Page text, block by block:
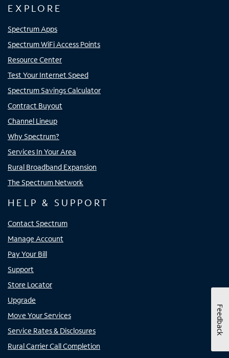
EXPLORE
Spectrum Apps
Spectrum WiFi Access Points
Resource Center
Test Your Internet Speed
Spectrum Savings Calculator
Contract Buyout
Channel Lineup
Why Spectrum?
Services In Your Area
Rural Broadband Expansion
The Spectrum Network
HELP & SUPPORT
Contact Spectrum
Manage Account
Pay Your Bill
Support
Store Locator
Upgrade
Move Your Services
Service Rates & Disclosures
Rural Carrier Call Completion
Feedback